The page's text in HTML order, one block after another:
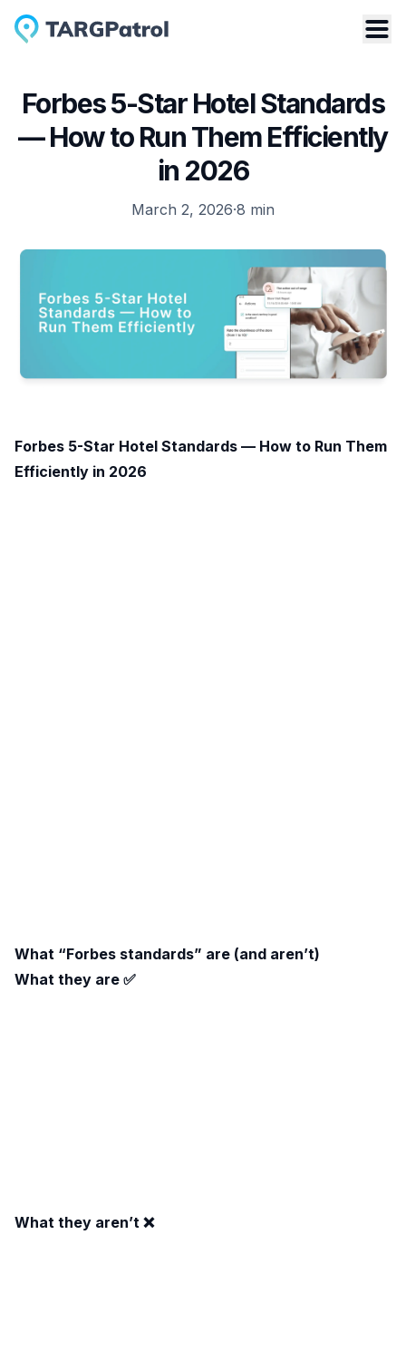
Forbes 5-Star Hotel Standards
— How to Run Them Efficiently
in 2026
March 2, 2026·8 min
Forbes 5-Star Hotel Standards — How to Run Them
Efficiently in 2026
What “Forbes standards” are (and aren’t)
What they are ✅
What they aren’t ❌